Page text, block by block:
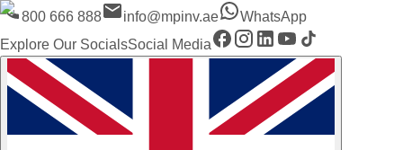
800 666 888 info@mpinv.ae
WhatsApp
Explore Our SocialsSocial Media